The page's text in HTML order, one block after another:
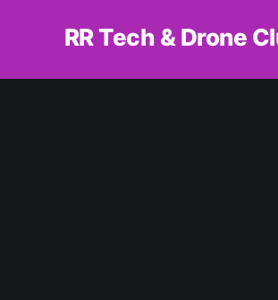
RR Tech & Drone